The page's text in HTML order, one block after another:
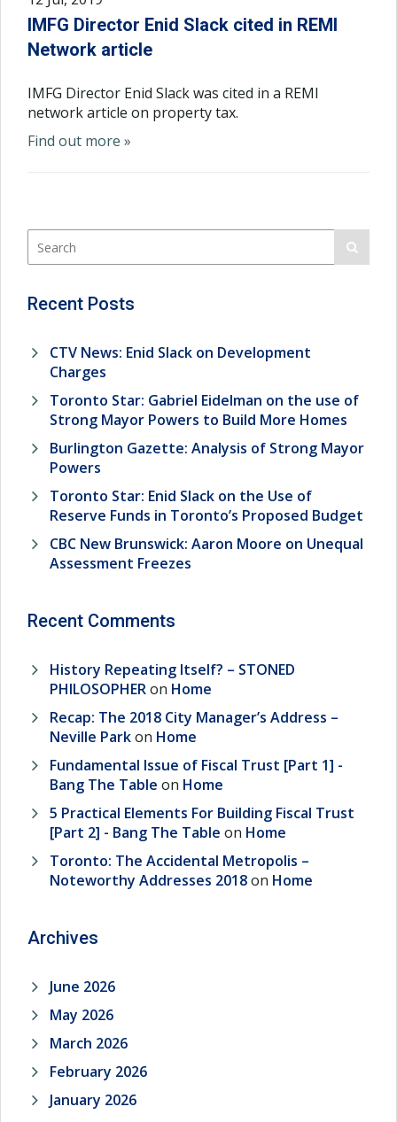
IMFG Director Enid Slack cited in REMI
Network article
IMFG Director Enid Slack was cited in a REMI
network article on property tax.
Find out more »
Recent Posts
CTV News: Enid Slack on Development
Charges
Toronto Star: Gabriel Eidelman on the use of
Strong Mayor Powers to Build More Homes
Burlington Gazette: Analysis of Strong Mayor
Powers
Toronto Star: Enid Slack on the Use of
Reserve Funds in Toronto’s Proposed Budget
CBC New Brunswick: Aaron Moore on Unequal
Assessment Freezes
Recent Comments
History Repeating Itself? – STONED
PHILOSOPHERon Home
Recap: The 2018 City Manager’s Address –
Neville Parkon Home
Fundamental Issue of Fiscal Trust [Part 1] -
Bang The Table on Home
5 Practical Elements For Building Fiscal Trust
[Part 2] - Bang The Table on Home
Toronto: The Accidental Metropolis –
Noteworthy Addresses 2018on Home
Archives
June 2026
May 2026
March 2026
February 2026
January 2026